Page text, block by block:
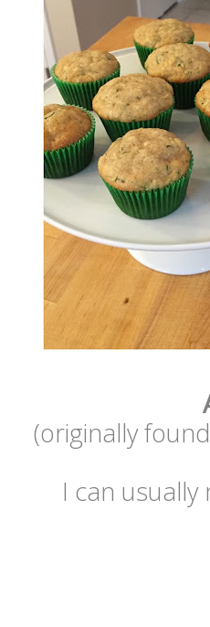
(originally
I can